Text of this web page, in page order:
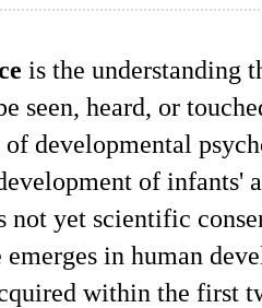
is the understanding
seen, heard, or
developmental
of infants'
not yet scientific
in human
within the first